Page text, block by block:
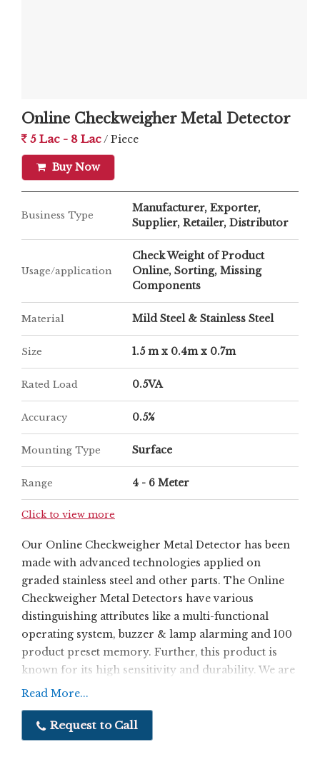
Online Checkweigher Metal Detector
5 Lac - 8 Lac/ Piece
Buy Now
Business Type
Manufacturer, Exporter,
Supplier, Retailer, Distributor
Usage/application
Check Weight of Product
Online, Sorting, Missing
Components
Material Mild Steel & Stainless Steel
Size 1.5 m x 0.4m x 0.7m
Rated Load 0.5VA
Accuracy 0.5%
Mounting Type Surface
Range 4 - 6 Meter
Click to view more
Our Online Checkweigher Metal Detector has been
made with advanced technologies applied on
graded stainless steel and other parts. The Online
Checkweigher Metal Detectors have various
distinguishing attributes like a multi-functional
operating system, buzzer & lamp alarming and 100
product preset memory. Further, this product is
known for its high sensitivity and durability. We are
a quality driven company, ensuring that our
products and services.
Features:
Read More...
Request to Call